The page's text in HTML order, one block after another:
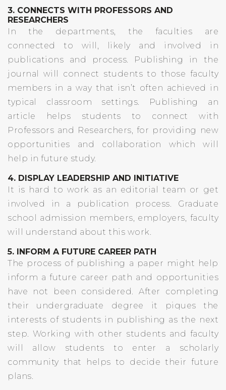
3. CONNECTS WITH PROFESSORS AND
RESEARCHERS
In the departments, the faculties are
connected to will, likely and involved in
publications and process. Publishing in the
journal will connect students to those faculty
members in a way that isn’t often achieved in
typical classroom settings. Publishing an
article helps students to connect with
Professors and Researchers, for providing new
opportunities and collaboration which will
help in future study.
4. DISPLAY LEADERSHIP AND INITIATIVE
It is hard to work as an editorial team or get
involved in a publication process. Graduate
school admission members, employers, faculty
will understand about this work.
5. INFORM A FUTURE CAREER PATH
The process of publishing a paper might help
inform a future career path and opportunities
have not been considered. After completing
their undergraduate degree it piques the
interests of students in publishing as the next
step. Working with other students and faculty
will allow students to enter a scholarly
community that helps to decide their future
plans.